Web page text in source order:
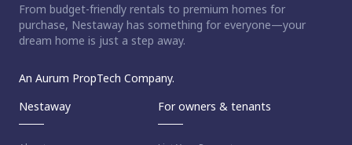
From budget-friendly rentals to premium homes for
purchase, Nestaway has something for everyone—your
dream home is just a step away.
An Aurum PropTech Company.
Nestaway
For owners & tenants